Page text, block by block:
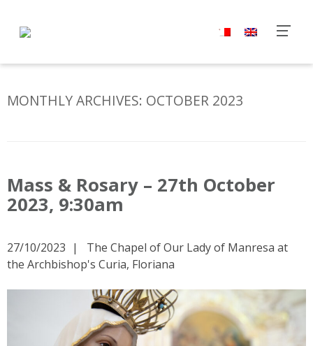
MONTHLY ARCHIVES: OCTOBER 2023
Mass & Rosary – 27th October
2023, 9:30am
27/10/2023
The Chapel of Our Lady of Manresa at
the Archbishop's Curia, Floriana